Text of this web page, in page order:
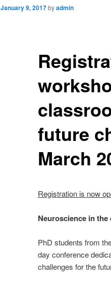
future
March
January 9, 2017byadmin
Registration is now
Neuroscience in
PhD students from
day conference
challenges for the